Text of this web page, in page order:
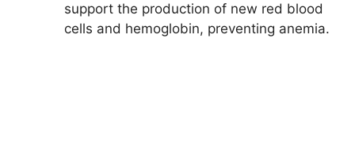
support the production of new red blood
cells and hemoglobin, preventing anemia.